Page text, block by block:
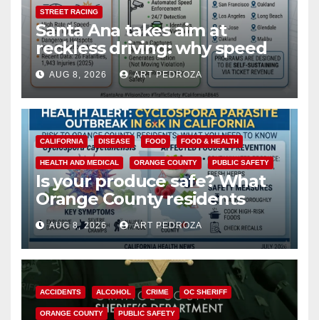
STREET RACING
Santa Ana takes aim at
reckless driving: why speed
cameras are a win for public
safety
AUG 8, 2026 ART PEDROZA
CALIFORNIA DISEASE FOOD FOOD & HEALTH
HEALTH AND MEDICAL ORANGE COUNTY PUBLIC SAFETY
Is your produce safe? What
Orange County residents
need to know about the
Cyclospora Parasite
AUG 8, 2026 ART PEDROZA
ACCIDENTS ALCOHOL CRIME OC SHERIFF
ORANGE COUNTY PUBLIC SAFETY